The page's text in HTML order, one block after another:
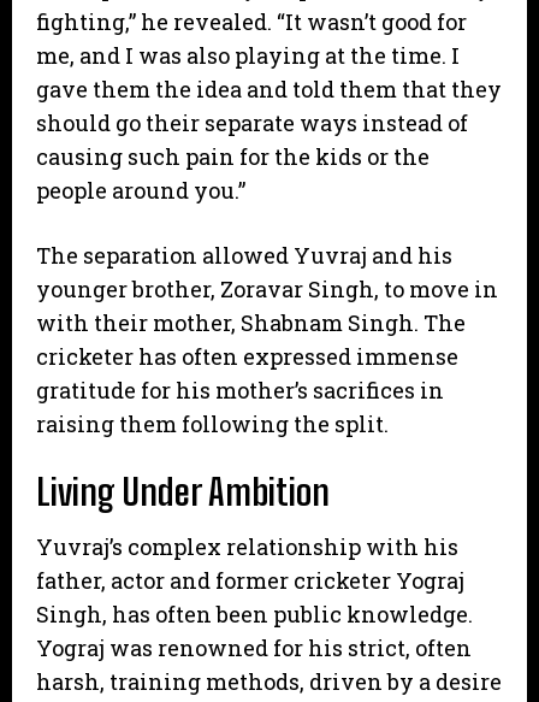
fighting,” he revealed. “It wasn’t good for
me, and I was also playing at the time. I
gave them the idea and told them that they
should go their separate ways instead of
causing such pain for the kids or the
people around you.”
​The separation allowed Yuvraj and his
younger brother, Zoravar Singh, to move in
with their mother, Shabnam Singh. The
cricketer has often expressed immense
gratitude for his mother’s sacrifices in
raising them following the split.
Living Under Ambition
​Yuvraj’s complex relationship with his
father, actor and former cricketer Yograj
Singh, has often been public knowledge.
Yograj was renowned for his strict, often
harsh, training methods, driven by a desire